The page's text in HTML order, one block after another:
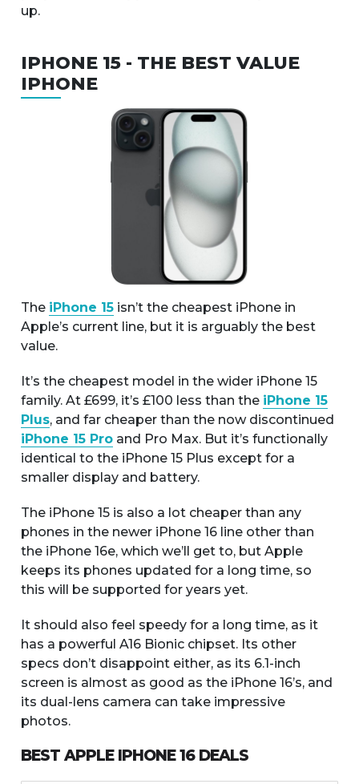
up.
IPHONE 15 - THE BEST VALUE
IPHONE
The iPhone 15 isn’t the cheapest iPhone in
Apple’s current line, but it is arguably the best
value.
It’s the cheapest model in the wider iPhone 15
family. At £699, it’s £100 less than the iPhone 15
Plus, and far cheaper than the now discontinued
iPhone 15 Pro and Pro Max. But it’s functionally
identical to the iPhone 15 Plus except for a
smaller display and battery.
The iPhone 15 is also a lot cheaper than any
phones in the newer iPhone 16 line other than
the iPhone 16e, which we’ll get to, but Apple
keeps its phones updated for a long time, so
this will be supported for years yet.
It should also feel speedy for a long time, as it
has a powerful A16 Bionic chipset. Its other
specs don’t disappoint either, as its 6.1-inch
screen is almost as good as the iPhone 16’s, and
its dual-lens camera can take impressive
photos.
BEST APPLE IPHONE 16 DEALS